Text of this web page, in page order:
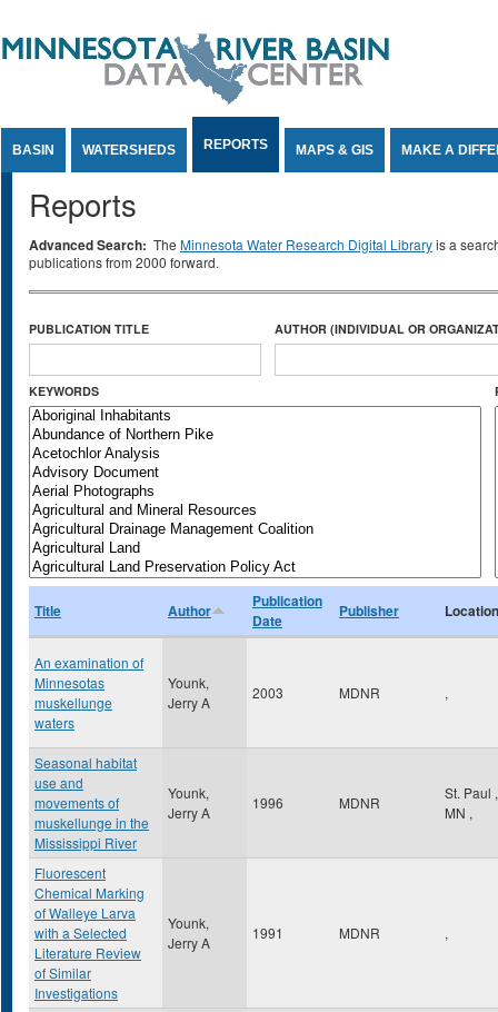
BASIN WATERSHEDS REPORTS MAPS & GIS MAKE A
Reports
Advanced Search: The Minnesota Water Research Digital Libraryis a
publications from 2000 forward.
PUBLICATION TITLE AUTHOR (INDIVIDUAL OR
KEYWORDS
Title Author
Publication
Date
Publisher Location
An examination of
Minnesotas
muskellunge
waters
Younk,
Jerry A
2003 MDNR ,
Seasonal habitat
use and
movements of
muskellunge in the
Mississippi River
Younk,
Jerry A
1996 MDNR
St. Paul ,
MN ,
Fluorescent
Chemical Marking
of Walleye Larva
with a Selected
Literature Review
of Similar
Investigations
Younk,
Jerry A
1991 MDNR ,